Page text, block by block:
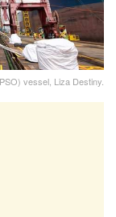
vessel, Liza Destiny.